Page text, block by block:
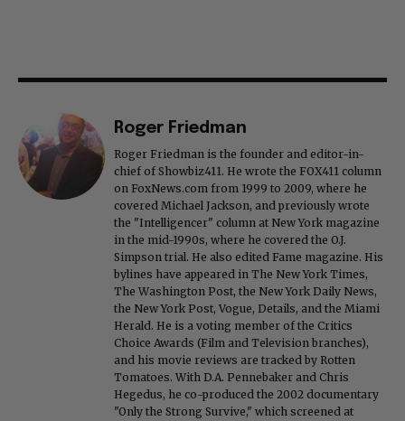
Roger Friedman
Roger Friedman is the founder and editor-in-
chief of Showbiz411. He wrote the FOX411 column
on FoxNews.com from 1999 to 2009, where he
covered Michael Jackson, and previously wrote
the "Intelligencer" column at New York magazine
in the mid-1990s, where he covered the O.J.
Simpson trial. He also edited Fame magazine. His
bylines have appeared in The New York Times,
The Washington Post, the New York Daily News,
the New York Post, Vogue, Details, and the Miami
Herald. He is a voting member of the Critics
Choice Awards (Film and Television branches),
and his movie reviews are tracked by Rotten
Tomatoes. With D.A. Pennebaker and Chris
Hegedus, he co-produced the 2002 documentary
"Only the Strong Survive," which screened at